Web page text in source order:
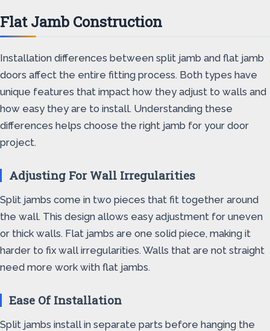
Flat Jamb Construction
Installation differences between split jamb and flat jamb
doors affect the entire fitting process. Both types have
unique features that impact how they adjust to walls and
how easy they are to install. Understanding these
differences helps choose the right jamb for your door
project.
Adjusting For Wall Irregularities
Split jambs come in two pieces that fit together around
the wall. This design allows easy adjustment for uneven
or thick walls. Flat jambs are one solid piece, making it
harder to fix wall irregularities. Walls that are not straight
need more work with flat jambs.
Ease Of Installation
Split jambs install in separate parts before hanging the